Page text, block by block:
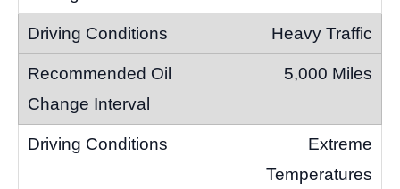
Heavy Traffic
5,000 Miles
Extreme
Temperatures